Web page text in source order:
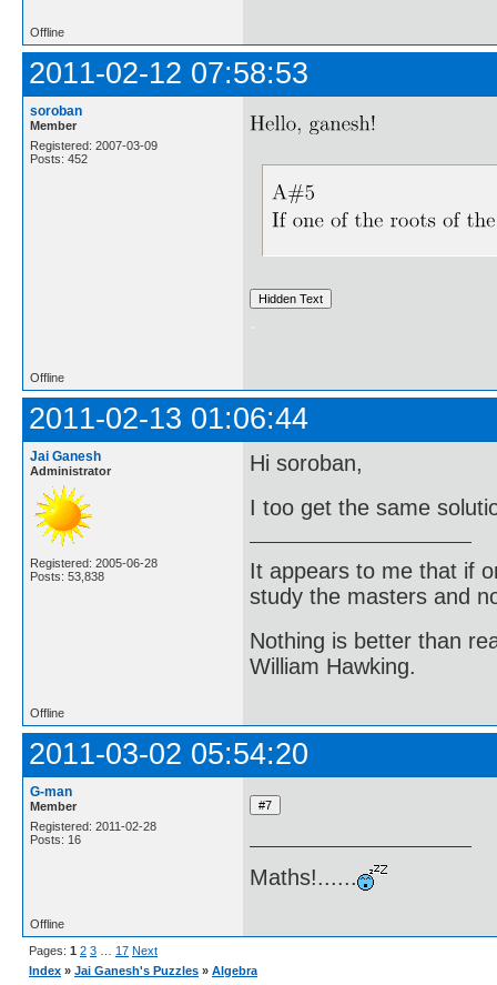
Offline
2011-02-12 07:58:53
soroban
Member
Registered: 2007-03-09
Posts: 452
Offline
2011-02-13 01:06:44
Jai Ganesh
Administrator
Registered: 2005-06-28
Posts: 53,838
Hi soroban,
I too get the same
It appears to me that if
study the masters and
Nothing is better than
William Hawking.
Offline
2011-03-02 05:54:20
G-man
Member
Registered: 2011-02-28
Posts: 16
Maths!......
Offline
Pages: 1 2 3 … 17 Next
Index » Jai Ganesh's Puzzles » Algebra